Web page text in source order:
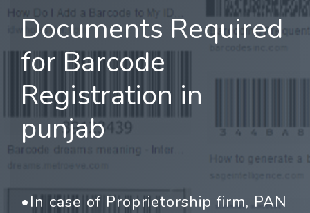
Documents Required
for Barcode
Registration in
punjab
•In case of Proprietorship firm, PAN